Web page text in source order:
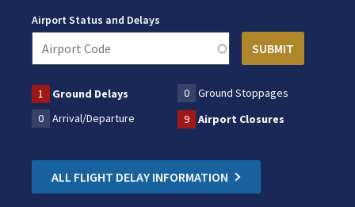
Airport Status and Delays
1 Ground Delays 0
Ground Stoppages
0
Arrival/Departure 9 Airport Closures
ALL FLIGHT DELAY INFORMATION